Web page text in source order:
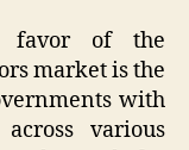
favor of the
market is the
with
various